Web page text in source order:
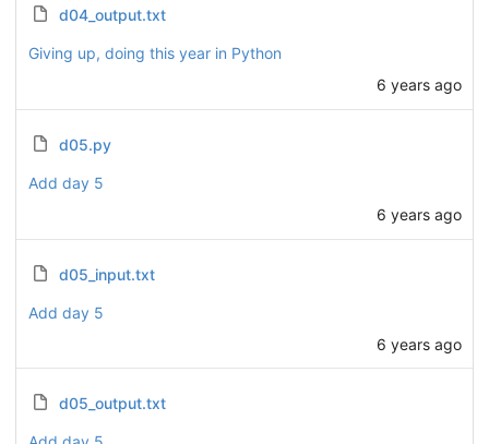
d04_output.txt
Giving up, doing this year in Python
6 years ago
d05.py
Add day 5
6 years ago
d05_input.txt
Add day 5
6 years ago
d05_output.txt